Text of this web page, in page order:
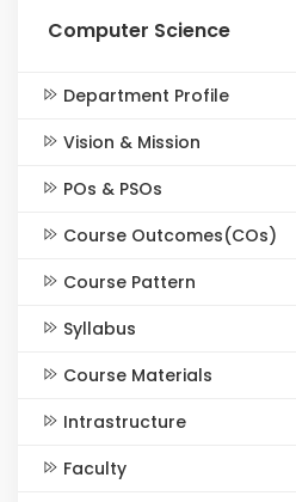
Computer Science
Department Profile
Vision & Mission
POs & PSOs
Course Outcomes(COs)
Course Pattern
Syllabus
Course Materials
Intrastructure
Faculty